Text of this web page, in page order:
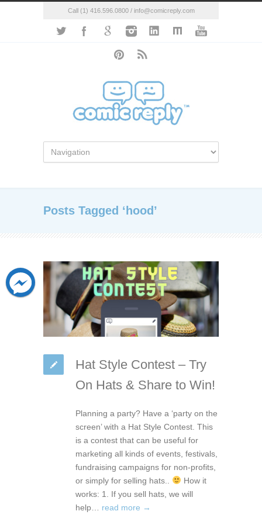
Call (1) 416.596.0800 / info@comicreply.com
Posts Tagged ‘hood’
Hat Style Contest – Try
On Hats & Share to Win!
Planning a party? Have a ‘party on the
screen’ with a Hat Style Contest. This
is a contest that can be useful for
marketing all kinds of events, festivals,
fundraising campaigns for non-profits,
or simply for selling hats..
How it
works: 1. If you sell hats, we will
help… read more →